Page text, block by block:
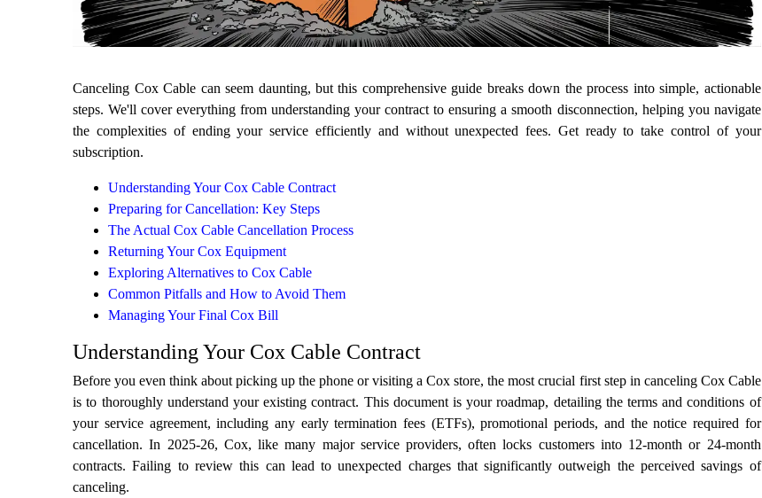
Canceling Cox Cable can seem daunting, but this comprehensive guide breaks down the process into simple, actionable
steps. We'll cover everything from understanding your contract to ensuring a smooth disconnection, helping you navigate
the complexities of ending your service efficiently and without unexpected fees. Get ready to take control of your
subscription.
Understanding Your Cox Cable Contract
Preparing for Cancellation: Key Steps
The Actual Cox Cable Cancellation Process
Returning Your Cox Equipment
Exploring Alternatives to Cox Cable
Common Pitfalls and How to Avoid Them
Managing Your Final Cox Bill
Understanding Your Cox Cable Contract
Before you even think about picking up the phone or visiting a Cox store, the most crucial first step in canceling Cox Cable
is to thoroughly understand your existing contract. This document is your roadmap, detailing the terms and conditions of
your service agreement, including any early termination fees (ETFs), promotional periods, and the notice required for
cancellation. In 2025-26, Cox, like many major service providers, often locks customers into 12-month or 24-month
contracts. Failing to review this can lead to unexpected charges that significantly outweigh the perceived savings of
canceling.